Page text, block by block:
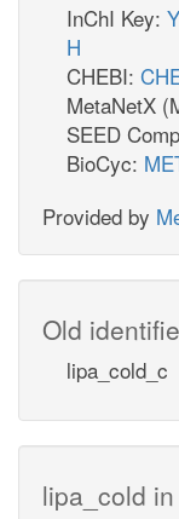
InChI Key:
H
CHEBI:
MetaNetX
SEED
BioCyc:
Provided by
Old
lipa_cold_c
lipa_cold